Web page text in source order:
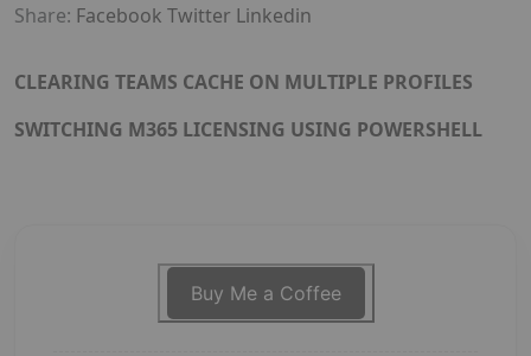
Share: Facebook Twitter Linkedin
CLEARING TEAMS CACHE ON MULTIPLE PROFILES
SWITCHING M365 LICENSING USING POWERSHELL
Buy Me a Coffee